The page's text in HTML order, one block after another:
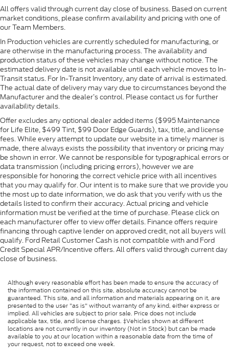
All offers valid through current day close of business. Based on current
market conditions, please confirm availability and pricing with one of
our Team Members.
In Production vehicles are currently scheduled for manufacturing, or
are otherwise in the manufacturing process. The availability and
production status of these vehicles may change without notice. The
estimated delivery date is not available until each vehicle moves to In-
Transit status. For In-Transit Inventory, any date of arrival is estimated.
The actual date of delivery may vary due to circumstances beyond the
Manufacturer and the dealer’s control. Please contact us for further
availability details.
Offer excludes any optional dealer added items ($995 Maintenance
for Life Elite, $499 Tint, $99 Door Edge Guards), tax, title, and license
fees. While every attempt to update our website in a timely manner is
made, there always exists the possibility that inventory or pricing may
be shown in error. We cannot be responsible for typographical errors or
data transmission (including pricing errors), however we are
responsible for honoring the correct vehicle price with all incentives
that you may qualify for. Our intent is to make sure that we provide you
the most up to date information, we do ask that you verify with us the
details listed to confirm their accuracy. Actual pricing and vehicle
information must be verified at the time of purchase. Please click on
each manufacturer offer to view offer details. Finance offers require
financing through captive lender on approved credit, not all buyers will
qualify. Ford Retail Customer Cash is not compatible with and Ford
Credit Special APR/Incentive offers. All offers valid through current day
close of business.
Although every reasonable effort has been made to ensure the accuracy of
the information contained on this site, absolute accuracy cannot be
guaranteed. This site, and all information and materials appearing on it, are
presented to the user "as is" without warranty of any kind, either express or
implied. All vehicles are subject to prior sale. Price does not include
applicable tax, title, and license charges. ‡Vehicles shown at different
locations are not currently in our inventory (Not in Stock) but can be made
available to you at our location within a reasonable date from the time of
your request, not to exceed one week.